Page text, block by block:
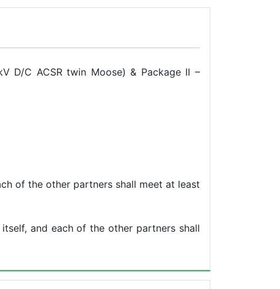
D/C ACSR twin Moose) & Package II –
of the other partners shall meet at least
and each of the other partners shall